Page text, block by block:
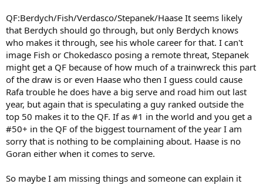
QF:Berdych/Fish/Verdasco/Stepanek/Haase It seems likely
that Berdych should go through, but only Berdych knows
who makes it through, see his whole career for that. I can't
image Fish or Chokedasco posing a remote threat, Stepanek
might get a QF because of how much of a trainwreck this part
of the draw is or even Haase who then I guess could cause
Rafa trouble he does have a big serve and road him out last
year, but again that is speculating a guy ranked outside the
top 50 makes it to the QF. If as #1 in the world and you get a
#50+ in the QF of the biggest tournament of the year I am
sorry that is nothing to be complaining about. Haase is no
Goran either when it comes to serve.
So maybe I am missing things and someone can explain it